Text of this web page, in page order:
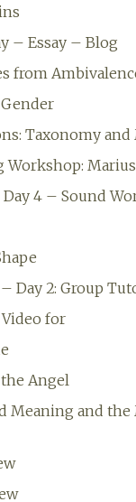
– Essay – Blog
from
Taxonomy
Workshop:
4 – Sound
Day 2: Group
for
Angel
Meaning and